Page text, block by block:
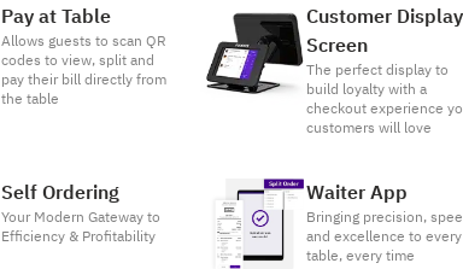
Pay at Table
Allows guests to scan QR
codes to view, split and
pay their bill directly from
the table
Customer Display
Screen
The perfect display to
build loyalty with a
checkout experience
customers will love
Self Ordering
Your Modern Gateway to
Efficiency & Profitability
Waiter App
Bringing precision,
and excellence to every
table, every time